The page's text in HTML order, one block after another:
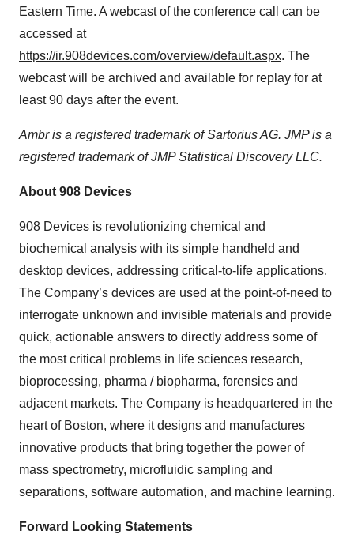
Eastern Time. A webcast of the conference call can be
accessed at
https://ir.908devices.com/overview/default.aspx. The
webcast will be archived and available for replay for at
least 90 days after the event.
Ambr is a registered trademark of Sartorius AG. JMP is a
registered trademark of JMP Statistical Discovery LLC.
About 908 Devices
908 Devices is revolutionizing chemical and
biochemical analysis with its simple handheld and
desktop devices, addressing critical-to-life applications.
The Company’s devices are used at the point-of-need to
interrogate unknown and invisible materials and provide
quick, actionable answers to directly address some of
the most critical problems in life sciences research,
bioprocessing, pharma / biopharma, forensics and
adjacent markets. The Company is headquartered in the
heart of Boston, where it designs and manufactures
innovative products that bring together the power of
mass spectrometry, microfluidic sampling and
separations, software automation, and machine learning.
Forward Looking Statements